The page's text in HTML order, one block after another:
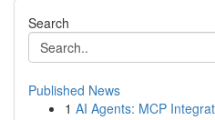
Search
Published News
1 AI Agents: MCP